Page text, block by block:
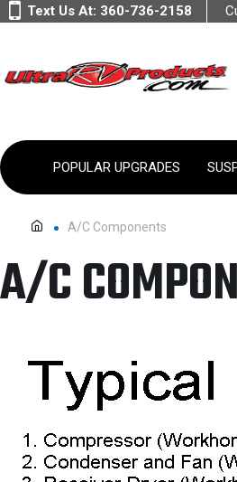
Text Us At: 360-736-2158
POPULAR UPGRADES
A/C Components
A/C